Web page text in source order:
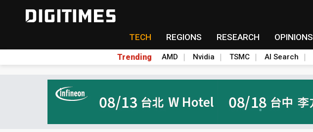
TECH REGIONS RESEARCH OPINIONS
Trending AMD Nvidia TSMC AI Search